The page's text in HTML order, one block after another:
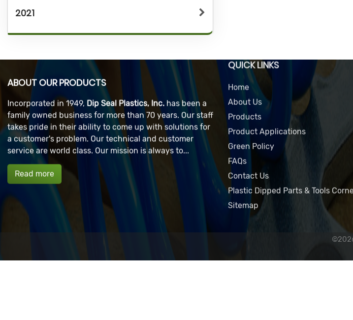
2021
ABOUT OUR PRODUCTS
Incorporated in 1949, Dip Seal Plastics, Inc. has been a
family owned business for more than 70 years. Our staff
takes pride in their ability to come up with solutions for
a customer's problem. Our technical and customer
service are world class. Our mission is always to...
Read more
QUICK LINKS
Home
About Us
Products
Product Applications
Green Policy
FAQs
Contact Us
Plastic Dipped Parts & Tools Corner